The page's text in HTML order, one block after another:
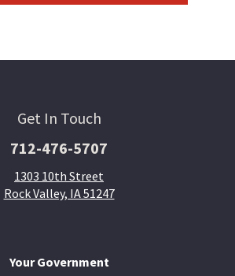
Get In Touch
712-476-5707
1303 10th Street
Rock Valley, IA 51247
Your Government